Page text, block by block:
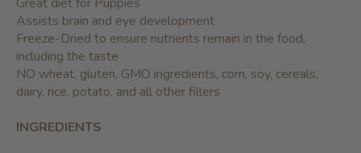
Assists brain and eye development
Freeze-Dried to ensure nutrients remain in the food,
including the taste
NO wheat, gluten, GMO ingredients, corn, soy, cereals,
dairy, rice, potato, and all other fillers
INGREDIENTS